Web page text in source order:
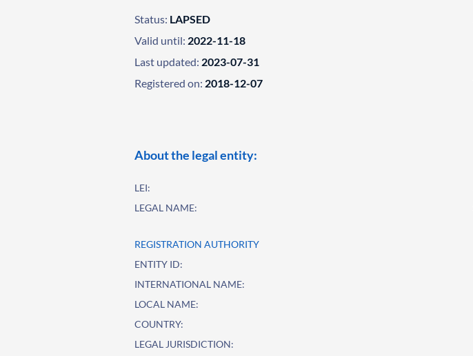
Status: LAPSED
Valid until: 2022-11-18
Last updated: 2023-07-31
Registered on: 2018-12-07
About the legal entity:
LEI:
LEGAL NAME:
REGISTRATION AUTHORITY
ENTITY ID:
INTERNATIONAL NAME:
LOCAL NAME:
COUNTRY:
LEGAL JURISDICTION: